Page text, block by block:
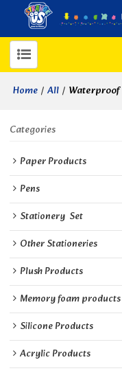
Home / All /
Categories
Paper Products
Pens
Stationery  Set
Other Stationeries
Plush Products
Memory foam products
Silicone Products
Acrylic Products